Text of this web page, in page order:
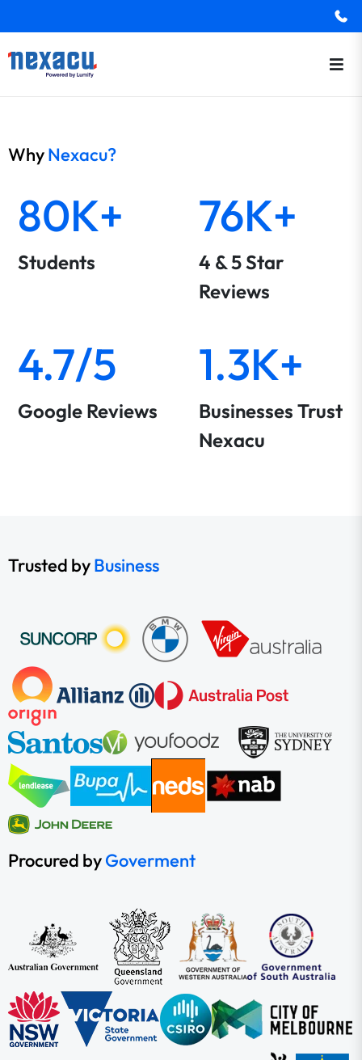
WhyNexacu?
80K+
Students
76K+
4 & 5 Star
Reviews
4.7/5
Google Reviews
1.3K+
Businesses Trust
Nexacu
Trusted byBusiness
Procured byGoverment